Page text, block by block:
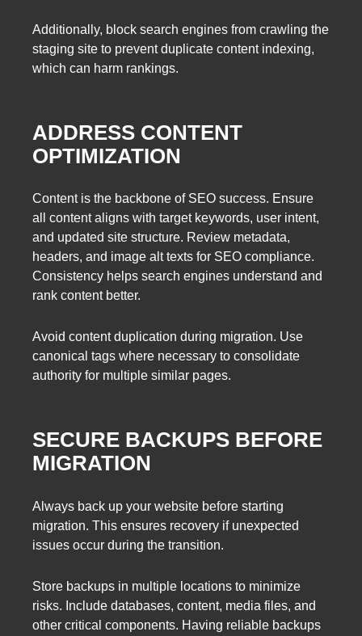
Additionally, block search engines from crawling the
staging site to prevent duplicate content indexing,
which can harm rankings.
ADDRESS CONTENT
OPTIMIZATION
Content is the backbone of SEO success. Ensure
all content aligns with target keywords, user intent,
and updated site structure. Review metadata,
headers, and image alt texts for SEO compliance.
Consistency helps search engines understand and
rank content better.
Avoid content duplication during migration. Use
canonical tags where necessary to consolidate
authority for multiple similar pages.
SECURE BACKUPS BEFORE
MIGRATION
Always back up your website before starting
migration. This ensures recovery if unexpected
issues occur during the transition.
Store backups in multiple locations to minimize
risks. Include databases, content, media files, and
other critical components. Having reliable backups